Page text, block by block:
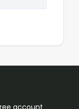
account